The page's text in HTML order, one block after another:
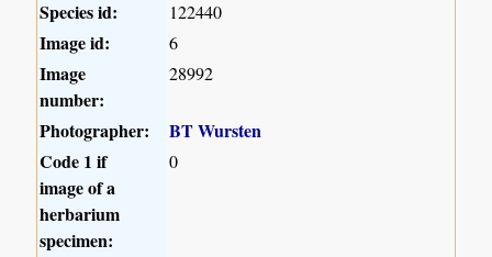
Species id: 122440
Image id: 6
Image
number:
28992
Photographer:
BT Wursten
Code 1 if
image of a
herbarium
specimen:
0